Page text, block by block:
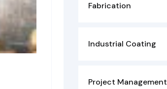
Fabrication
Industrial Coating
Project Management